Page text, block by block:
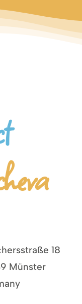
18
Münster